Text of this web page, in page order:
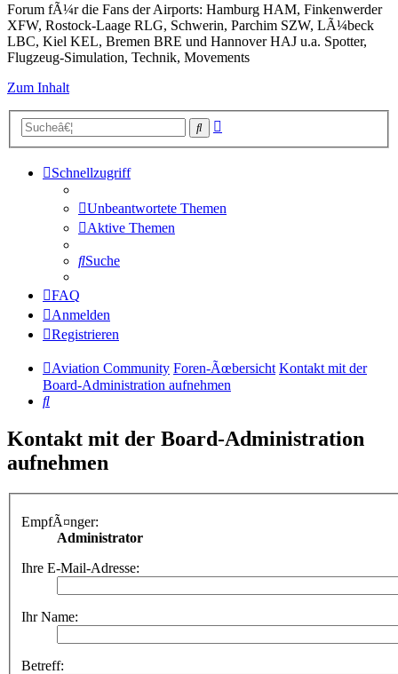
Forum fÃ¼r die Fans der Airports: Hamburg HAM, Finkenwerder
XFW, Rostock-Laage RLG, Schwerin, Parchim SZW, LÃ¼beck
LBC, Kiel KEL, Bremen BRE und Hannover HAJ u.a. Spotter,
Flugzeug-Simulation, Technik, Movements
Zum Inhalt
Suche
Schnellzugriff
Unbeantwortete Themen
Aktive Themen
Suche
FAQ
Anmelden
Registrieren
Aviation Community Foren-Ãœbersicht Kontakt mit der
Board-Administration aufnehmen
Suche
Kontakt mit der Board-Administration
aufnehmen
EmpfÃ¤nger:
Administrator
Ihre E-Mail-Adresse:
Ihr Name:
Betreff: